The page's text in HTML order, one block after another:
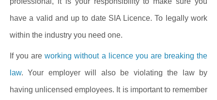
have a valid and up to date SIA Licence. To legally work
within the industry you need one.
If you areworking without a licence you are breaking the
law. Your employer will also be violating the law by
having unlicensed employees. It is important to remember